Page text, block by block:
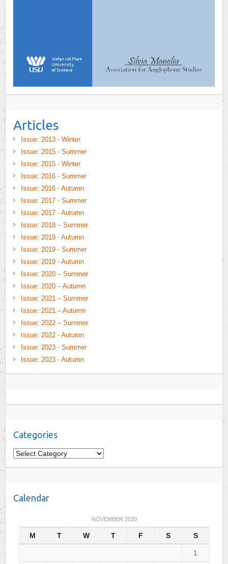
Articles
Issue: 2013 - Winter
Issue: 2015 - Summer
Issue: 2015 - Winter
Issue: 2016 - Summer
Issue: 2016 - Autumn
Issue: 2017 - Summer
Issue: 2017 - Autumn
Issue: 2018 – Summer
Issue: 2018 - Autumn
Issue: 2019 - Summer
Issue: 2019 - Autumn
Issue: 2020 – Summer
Issue: 2020 – Autumn
Issue: 2021 – Summer
Issue: 2021 – Autumn
Issue: 2022 – Summer
Issue: 2022 - Autumn
Issue: 2023 - Summer
Issue: 2023 - Autumn
Categories
C
a
g
Calendar
NOVEMBER 2020
M T W T F S S
1